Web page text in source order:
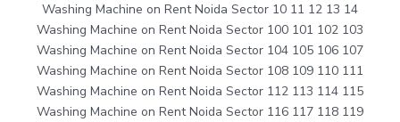
Washing Machine on Rent Noida Sector 10 11 12 13 14
Washing Machine on Rent Noida Sector 100 101 102 103
Washing Machine on Rent Noida Sector 104 105 106 107
Washing Machine on Rent Noida Sector 108 109 110 111
Washing Machine on Rent Noida Sector 112 113 114 115
Washing Machine on Rent Noida Sector 116 117 118 119